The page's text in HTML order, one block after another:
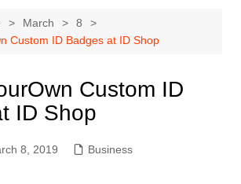
March
8
Custom ID Badges at ID Shop
Custom ID
ID Shop
8, 2019 Business